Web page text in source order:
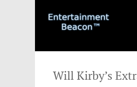
Will Kirby’s